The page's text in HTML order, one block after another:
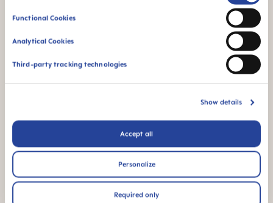
Functional Cookies
Analytical Cookies
Third-party tracking technologies
Show details
Accept all
Personalize
Required only
Extra-soft spout –
ideal for baby’s first
cup
Spill free - for a first
independent feeding
The glow in the dark
function makes this
product easy to find
in the dark
For babies from 4